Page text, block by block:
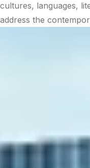
cultures, languages,
address the